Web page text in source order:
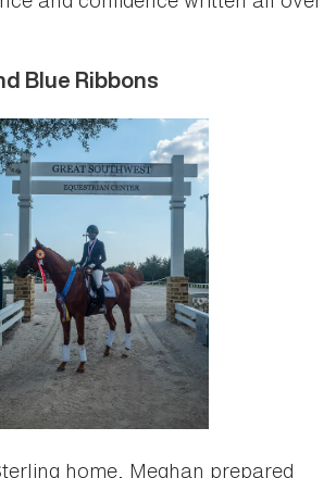
Blue Ribbons
home, Meghan prepared